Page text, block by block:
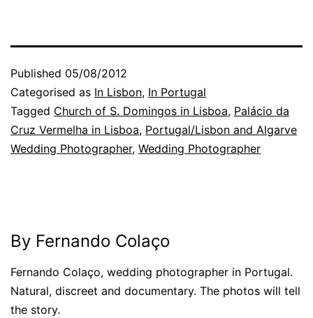
Published 05/08/2012
Categorised as In Lisbon, In Portugal
Tagged Church of S. Domingos in Lisboa, Palácio da
Cruz Vermelha in Lisboa, Portugal/Lisbon and Algarve
Wedding Photographer, Wedding Photographer
By Fernando Colaço
Fernando Colaço, wedding photographer in Portugal.
Natural, discreet and documentary. The photos will tell
the story.